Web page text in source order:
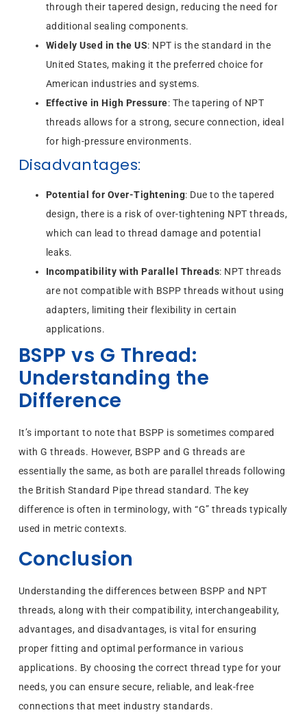
through their tapered design, reducing the need for
additional sealing components.
Widely Used in the US: NPT is the standard in the
United States, making it the preferred choice for
American industries and systems.
Effective in High Pressure: The tapering of NPT
threads allows for a strong, secure connection, ideal
for high-pressure environments.
Disadvantages:
Potential for Over-Tightening: Due to the tapered
design, there is a risk of over-tightening NPT threads,
which can lead to thread damage and potential
leaks.
Incompatibility with Parallel Threads: NPT threads
are not compatible with BSPP threads without using
adapters, limiting their flexibility in certain
applications.
BSPP vs G Thread:
Understanding the
Difference
It’s important to note that BSPP is sometimes compared
with G threads. However, BSPP and G threads are
essentially the same, as both are parallel threads following
the British Standard Pipe thread standard. The key
difference is often in terminology, with “G” threads typically
used in metric contexts.
Conclusion
Understanding the differences between BSPP and NPT
threads, along with their compatibility, interchangeability,
advantages, and disadvantages, is vital for ensuring
proper fitting and optimal performance in various
applications. By choosing the correct thread type for your
needs, you can ensure secure, reliable, and leak-free
connections that meet industry standards.